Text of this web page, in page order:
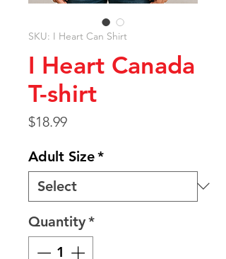
SKU: I Heart Can Shirt
I Heart Canada
T-shirt
$18.99Price
Adult Size*
Quantity*